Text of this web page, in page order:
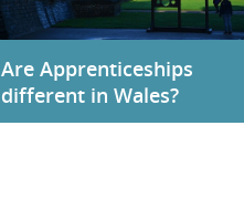
Are Apprenticeships
different in Wales?